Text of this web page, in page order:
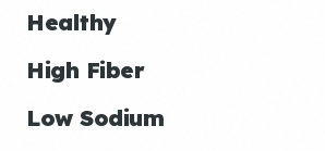
Healthy
High Fiber
Low Sodium